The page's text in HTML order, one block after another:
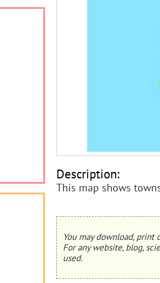
Description:
This map shows
You may download,
For any website, blog,
used.